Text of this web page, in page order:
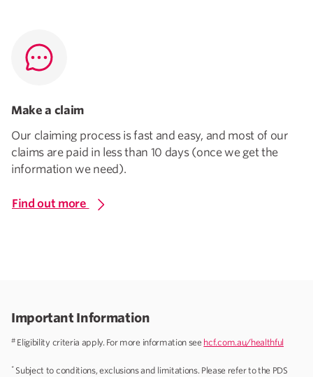
Make a claim
Our claiming process is fast and easy, and most of our
claims are paid in less than 10 days (once we get the
information we need).
Find out more
Important Information
#Eligibility criteria apply. For more information see hcf.com.au/healthful
*Subject to conditions, exclusions and limitations. Please refer to the PDS